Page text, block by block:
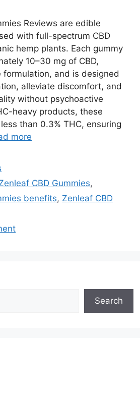
Reviews are edible
with full-spectrum CBD
hemp plants. Each gummy
10–30 mg of CBD,
formulation, and is designed
alleviate discomfort, and
without psychoactive
heavy products, these
than 0.3% THC, ensuring
more
CBD Gummies,
benefits, Zenleaf CBD
Search